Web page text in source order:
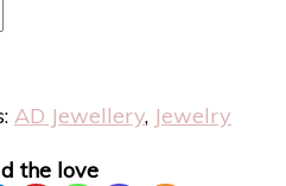
AD Jewellery, Jewelry
the love